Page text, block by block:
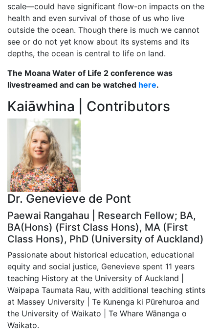
scale—could have significant flow-on impacts on the
health and even survival of those of us who live
outside the ocean. Though there is much we cannot
see or do not yet know about its systems and its
depths, the ocean is central to life on land.
The Moana Water of Life 2 conference was
livestreamed and can be watched here.
Kaiāwhina | Contributors
Dr. Genevieve de Pont
Paewai Rangahau | Research Fellow; BA,
BA(Hons) (First Class Hons), MA (First
Class Hons), PhD (University of Auckland)
Passionate about historical education, educational
equity and social justice, Genevieve spent 11 years
teaching History at the University of Auckland |
Waipapa Taumata Rau, with additional teaching stints
at Massey University | Te Kunenga ki Pūrehuroa and
the University of Waikato | Te Whare Wānanga o
Waikato.